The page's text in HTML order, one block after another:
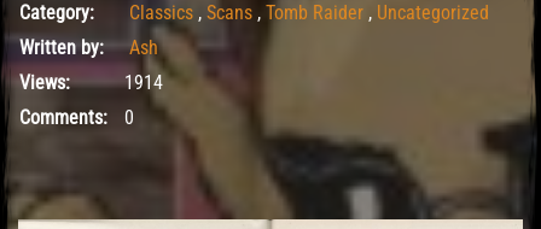
Category:
Classics , Scans , Tomb Raider , Uncategorized
Written by:
Ash
Views:
1914
Comments:
0